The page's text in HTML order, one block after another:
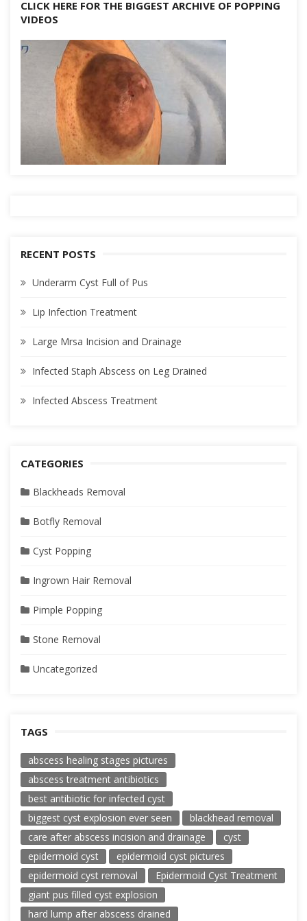
CLICK HERE FOR THE BIGGEST ARCHIVE OF POPPING
VIDEOS
RECENT POSTS
Underarm Cyst Full of Pus
Lip Infection Treatment
Large Mrsa Incision and Drainage
Infected Staph Abscess on Leg Drained
Infected Abscess Treatment
CATEGORIES
Blackheads Removal
Botfly Removal
Cyst Popping
Ingrown Hair Removal
Pimple Popping
Stone Removal
Uncategorized
TAGS
abscess healing stages pictures
abscess treatment antibiotics
best antibiotic for infected cyst
biggest cyst explosion ever seen
blackhead removal
care after abscess incision and drainage
cyst
epidermoid cyst
epidermoid cyst pictures
epidermoid cyst removal
Epidermoid Cyst Treatment
giant pus filled cyst explosion
hard lump after abscess drained